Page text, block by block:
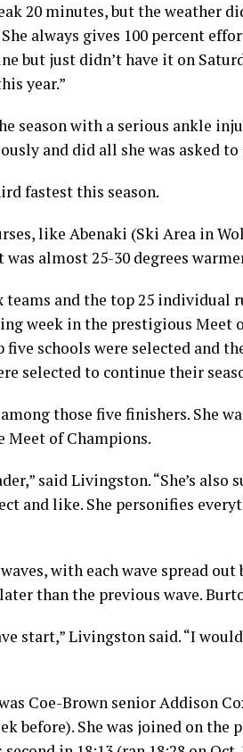
20 minutes, but the weather
always gives 100 percent
but just didn’t have it on
year.”
season with a serious ankle
and did all she was asked to
fastest this season.
like Abenaki (Ski Area in
almost 25-30 degrees
and the top 25 individual
week in the prestigious Meet
schools were selected and
selected to continue their
those five finishers. She
Meet of Champions.
said Livingston. “She’s also
and like. She personifies
with each wave spread out
than the previous wave.
start,” Livingston said. “I
Coe-Brown senior Addison
before). She was joined on